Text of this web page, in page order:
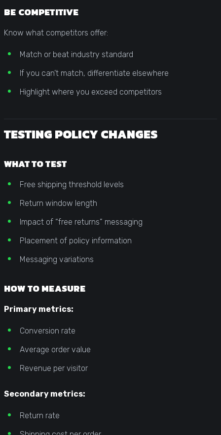
BE COMPETITIVE
Know what competitors offer:
Match or beat industry standard
If you can’t match, differentiate elsewhere
Highlight where you exceed competitors
TESTING POLICY CHANGES
WHAT TO TEST
Free shipping threshold levels
Return window length
Impact of “free returns” messaging
Placement of policy information
Messaging variations
HOW TO MEASURE
Primary metrics:
Conversion rate
Average order value
Revenue per visitor
Secondary metrics:
Return rate